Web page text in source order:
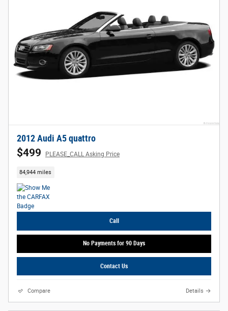
2012 Audi A5 quattro
$499 PLEASE_CALL Asking Price
84,944 miles
Call
No Payments for 90 Days
Contact Us
Compare Details